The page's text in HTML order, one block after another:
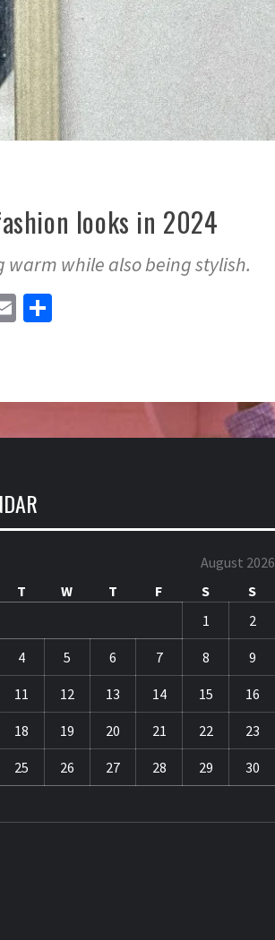
looks in 2024
warm while also being stylish.
Email
August 2026
T W T F S
S
1
2
4 5 6 7 8 9
11 12 13 14 15 16
18 19 20 21 22 23
25 26 27 28 29 30